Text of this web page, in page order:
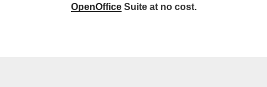
OpenOfficeSuite at no cost.